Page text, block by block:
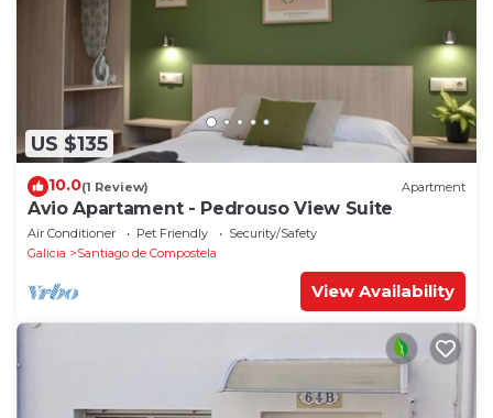
US $135
10.0(1 Review) Apartment
Avio Apartament - Pedrouso View Suite
Air Conditioner Pet Friendly
Security/Safety
Galicia
Santiago de Compostela
View Availability